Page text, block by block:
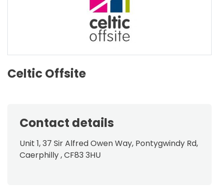
Celtic Offsite
Contact details
Unit 1, 37 Sir Alfred Owen Way, Pontygwindy Rd,
Caerphilly , CF83 3HU